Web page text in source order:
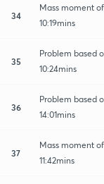
34
Mass moment
10:19mins
35
Problem based
10:24mins
36
Problem based
14:01mins
37
Mass moment
11:42mins